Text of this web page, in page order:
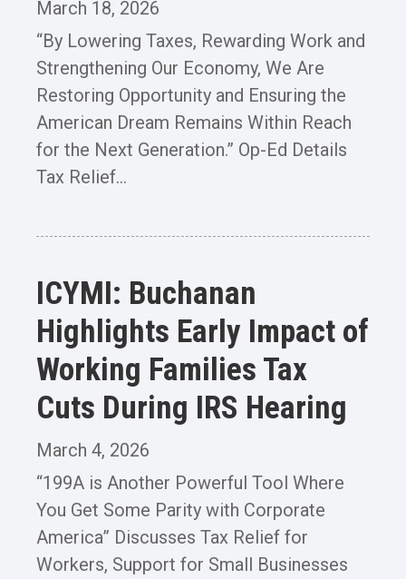
March 18, 2026
“By Lowering Taxes, Rewarding Work and
Strengthening Our Economy, We Are
Restoring Opportunity and Ensuring the
American Dream Remains Within Reach
for the Next Generation.” Op-Ed Details
Tax Relief...
ICYMI: Buchanan
Highlights Early Impact of
Working Families Tax
Cuts During IRS Hearing
March 4, 2026
“199A is Another Powerful Tool Where
You Get Some Parity with Corporate
America” Discusses Tax Relief for
Workers, Support for Small Businesses